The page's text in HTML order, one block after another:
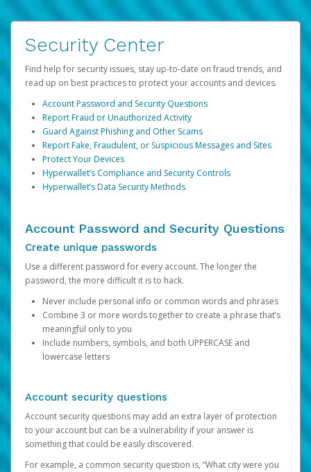
Security Center
Find help for security issues, stay up-to-date on fraud trends, and
read up on best practices to protect your accounts and devices.
Account Password and Security Questions
Report Fraud or Unauthorized Activity
Guard Against Phishing and Other Scams
Report Fake, Fraudulent, or Suspicious Messages and Sites
Protect Your Devices
Hyperwallet’s Compliance and Security Controls
Hyperwallet’s Data Security Methods
Account Password and Security Questions
Create unique passwords
Use a different password for every account. The longer the
password, the more difficult it is to hack.
Never include personal info or common words and phrases
Combine 3 or more words together to create a phrase that’s
meaningful only to you
Include numbers, symbols, and both UPPERCASE and
lowercase letters
Account security questions
Account security questions may add an extra layer of protection
to your account but can be a vulnerability if your answer is
something that could be easily discovered.
For example, a common security question is, “What city were you